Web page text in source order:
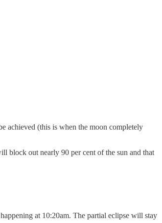
achieved (this is when the moon completely
block out nearly 90 per cent of the sun and that
at 10:20am. The partial eclipse will stay